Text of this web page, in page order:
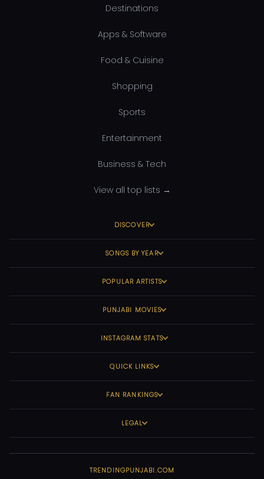
Destinations
Apps & Software
Food & Cuisine
Shopping
Sports
Entertainment
Business & Tech
View all top lists →
DISCOVER
SONGS BY YEAR
POPULAR ARTISTS
PUNJABI MOVIES
INSTAGRAM STATS
QUICK LINKS
FAN RANKINGS
LEGAL
TRENDINGPUNJABI.COM